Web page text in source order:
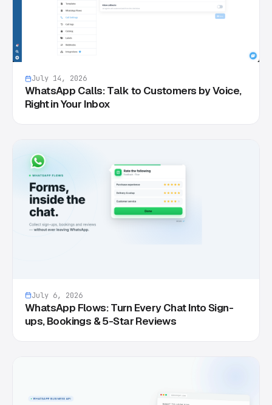
July 14, 2026
WhatsApp Calls: Talk to Customers by Voice,
Right in Your Inbox
July 6, 2026
WhatsApp Flows: Turn Every Chat Into Sign-
ups, Bookings & 5-Star Reviews